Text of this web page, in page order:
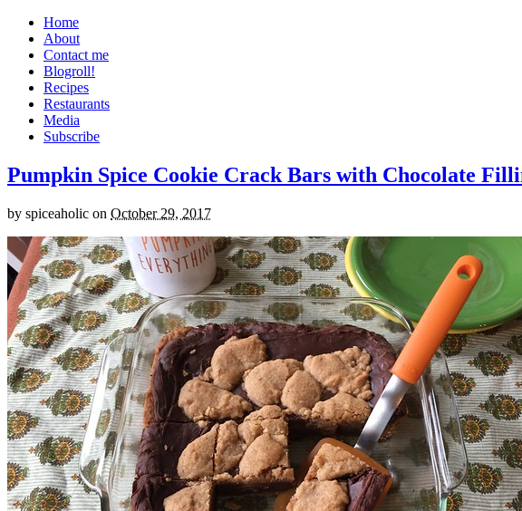
Home
About
Contact me
Blogroll!
Recipes
Restaurants
Media
Subscribe
Pumpkin Spice Cookie Crack Bars with Chocolate
by spiceaholic on October 29, 2017